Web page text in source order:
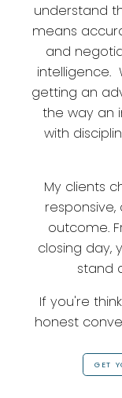
understand
means
and
intelligence.
getting an
the way an
with
My clients
outcome.
closing day,
stand
If you're
honest
GET